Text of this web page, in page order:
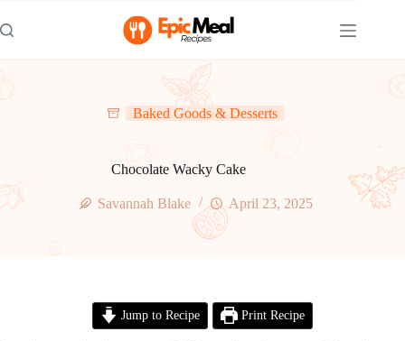
to
content
Baked Goods & Desserts
Chocolate Wacky Cake
Savannah Blake April 23, 2025
Jump to Recipe Print Recipe